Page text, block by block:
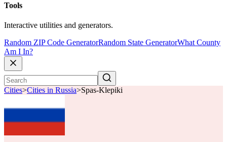
Tools
Interactive utilities and generators.
Random ZIP Code GeneratorRandom State GeneratorWhat County
Am I In?
Cities>Cities in Russia>Spas-Klepiki